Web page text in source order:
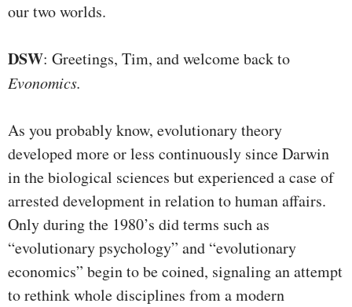
our two worlds.
DSW: Greetings, Tim, and welcome back to
Evonomics.
As you probably know, evolutionary theory
developed more or less continuously since Darwin
in the biological sciences but experienced a case of
arrested development in relation to human affairs.
Only during the 1980’s did terms such as
“evolutionary psychology” and “evolutionary
economics” begin to be coined, signaling an attempt
to rethink whole disciplines from a modern